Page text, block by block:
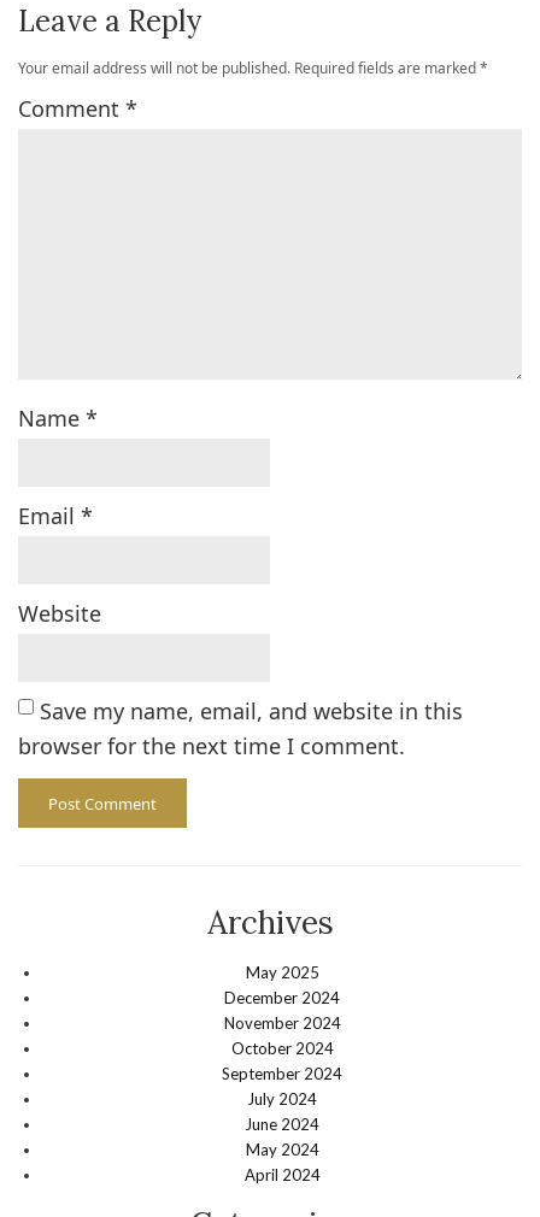
Leave a Reply
Your email address will not be published. Required fields are marked*
Comment *
Name *
Email *
Website
Save my name, email, and website in this
browser for the next time I comment.
Archives
May 2025
December 2024
November 2024
October 2024
September 2024
July 2024
June 2024
May 2024
April 2024